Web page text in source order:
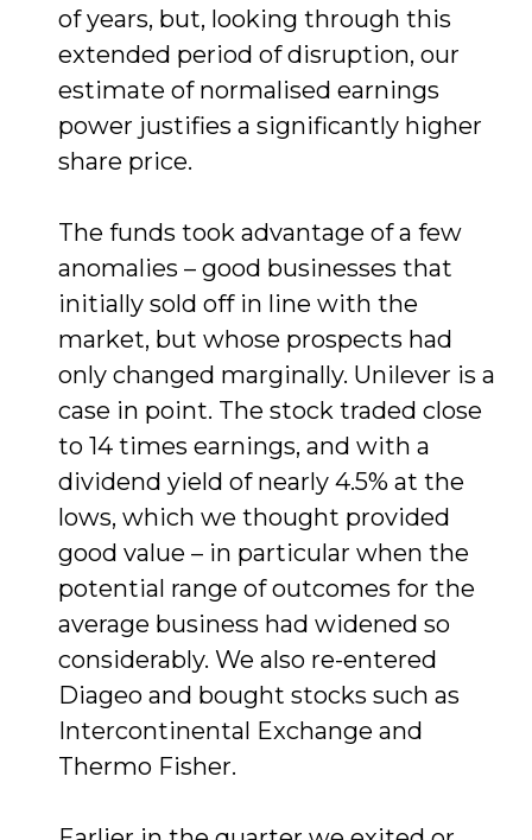
of years, but, looking through this
extended period of disruption, our
estimate of normalised earnings
power justifies a significantly higher
share price.
The funds took advantage of a few
anomalies – good businesses that
initially sold off in line with the
market, but whose prospects had
only changed marginally. Unilever is a
case in point. The stock traded close
to 14 times earnings, and with a
dividend yield of nearly 4.5% at the
lows, which we thought provided
good value – in particular when the
potential range of outcomes for the
average business had widened so
considerably. We also re-entered
Diageo and bought stocks such as
Intercontinental Exchange and
Thermo Fisher.